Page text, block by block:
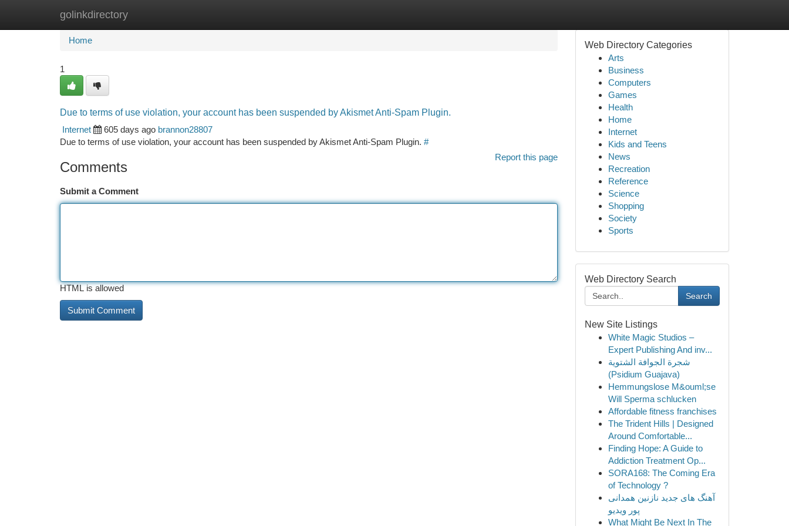
golinkdirectory
Home New Site Listings
Home
1
Due to terms of use violation, your account has been suspended by Akismet Anti-Spam Plugin.
Internet
605 days ago brannon28807
Due to terms of use violation, your account has been suspended by Akismet Anti-Spam Plugin. #
Report this page
Comments
Submit a Comment
HTML is allowed
Web Directory Categories
Arts
Business
Computers
Games
Health
Home
Internet
Kids and Teens
News
Recreation
Reference
Science
Shopping
Society
Sports
Web Directory Search
Search
New Site Listings
White Magic Studios –
Expert Publishing And inv...
شجرة الجوافة الشتوية
(Psidium Guajava)
Hemmungslose M&ouml;se
Will Sperma schlucken
Affordable fitness franchises
The Trident Hills | Designed
Around Comfortable...
Finding Hope: A Guide to
Addiction Treatment Op...
SORA168: The Coming Era
of Technology ?
آهنگ های جدید نازنین همدانی
پور ویدیو
What Might Be Next In The